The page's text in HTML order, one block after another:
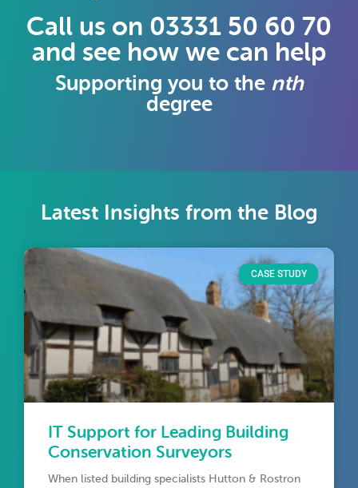
Call us on 03331 50 60 70
and see how we can help
Supporting you to the nth
degree
Latest Insights from the Blog
CASE STUDY
IT Support for Leading Building
Conservation Surveyors
When listed building specialists Hutton & Rostron